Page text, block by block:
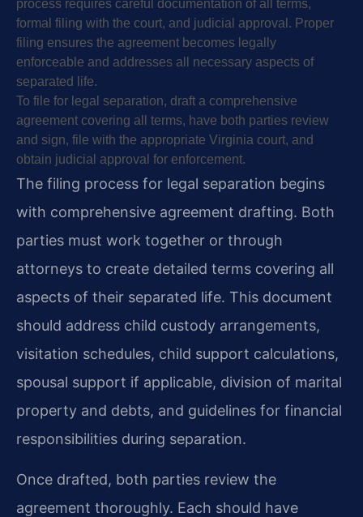
process requires careful documentation of all terms,
formal filing with the court, and judicial approval. Proper
filing ensures the agreement becomes legally
enforceable and addresses all necessary aspects of
separated life.
To file for legal separation, draft a comprehensive
agreement covering all terms, have both parties review
and sign, file with the appropriate Virginia court, and
obtain judicial approval for enforcement.
The filing process for legal separation begins
with comprehensive agreement drafting. Both
parties must work together or through
attorneys to create detailed terms covering all
aspects of their separated life. This document
should address child custody arrangements,
visitation schedules, child support calculations,
spousal support if applicable, division of marital
property and debts, and guidelines for financial
responsibilities during separation.
Once drafted, both parties review the
agreement thoroughly. Each should have